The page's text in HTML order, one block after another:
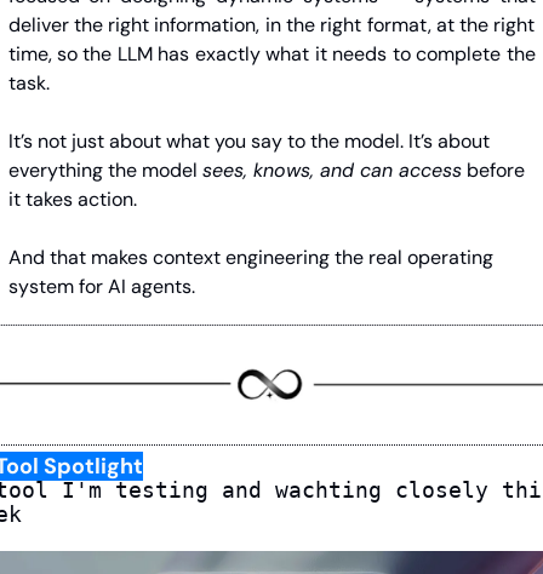
deliver the right information, in the right format, at the right
time, so the LLM has exactly what it needs to complete the
task.
It’s not just about what you say to the model. It’s about
everything the model sees, knows, and can access before
it takes action.
And that makes context engineering the real operating
system for AI agents.
Spotlight
I'm testing and wachting closely